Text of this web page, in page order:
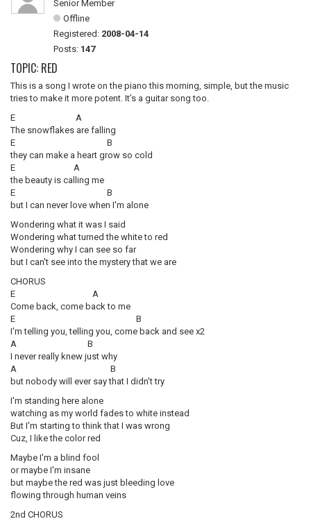
Senior Member
Offline
Registered: 2008-04-14
Posts: 147
TOPIC: RED
This is a song I wrote on the piano this morning, simple, but the music
tries to make it more potent. It's a guitar song too.
E A
The snowflakes are falling
E B
they can make a heart grow so cold
E A
the beauty is calling me
E B
but I can never love when I'm alone
Wondering what it was I said
Wondering what turned the white to red
Wondering why I can see so far
but I can't see into the mystery that we are
CHORUS
E A
Come back, come back to me
E B
I'm telling you, telling you, come back and see x2
A B
I never really knew just why
A B
but nobody will ever say that I didn't try
I'm standing here alone
watching as my world fades to white instead
But I'm starting to think that I was wrong
Cuz, I like the color red
Maybe I'm a blind fool
or maybe I'm insane
but maybe the red was just bleeding love
flowing through human veins
2nd CHORUS